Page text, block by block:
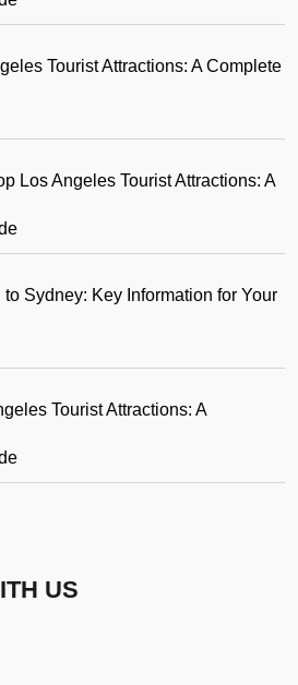
Tourist Attractions: A Complete
Los Angeles Tourist Attractions: A
to Sydney: Key Information for Your
Tourist Attractions: A
US